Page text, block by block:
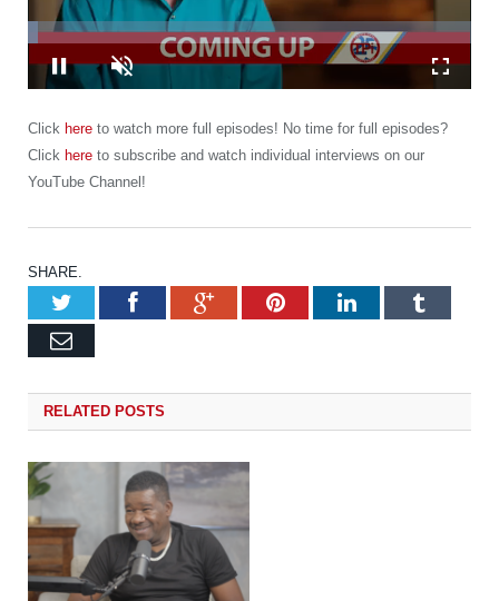
Loaded:
2.32%
Click here to watch more full episodes! No time for full episodes?
Click here to subscribe and watch individual interviews on our
YouTube Channel!
SHARE.
TwitterFacebookGoogle+Pinterest
LinkedIn
Email
RELATED POSTS